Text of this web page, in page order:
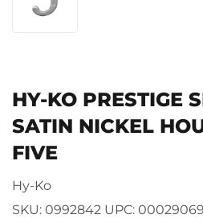
HY-KO PRESTIGE
SATIN NICKEL
FIVE
Hy-Ko
SKU: 0992842 UPC: